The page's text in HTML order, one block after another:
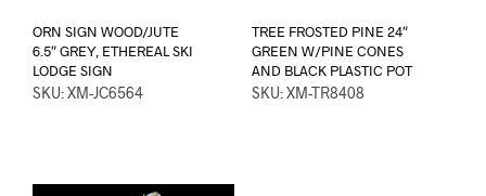
ORN SIGN WOOD/JUTE
6.5″ GREY, ETHEREAL SKI
LODGE SIGN
SKU: XM-JC6564
TREE FROSTED PINE 24″
GREEN W/PINE CONES
AND BLACK PLASTIC POT
SKU: XM-TR8408